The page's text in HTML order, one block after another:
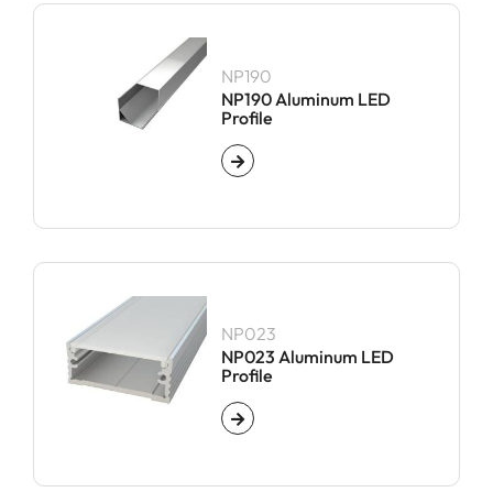
NP190
NP190 Aluminum LED
Profile
NP023
NP023 Aluminum LED
Profile